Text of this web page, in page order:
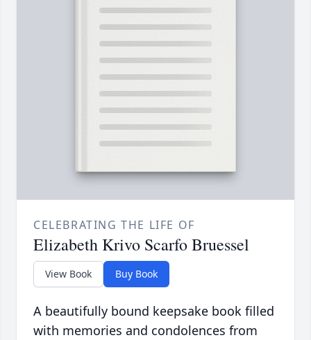
CELEBRATING THE LIFE OF
Elizabeth Krivo Scarfo Bruessel
View Book Buy Book
A beautifully bound keepsake book filled
with memories and condolences from